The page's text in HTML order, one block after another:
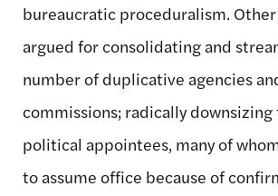
bureaucratic proceduralism.
argued for consolidating and
number of duplicative agencies
commissions; radically
political appointees, many of
to assume office because of